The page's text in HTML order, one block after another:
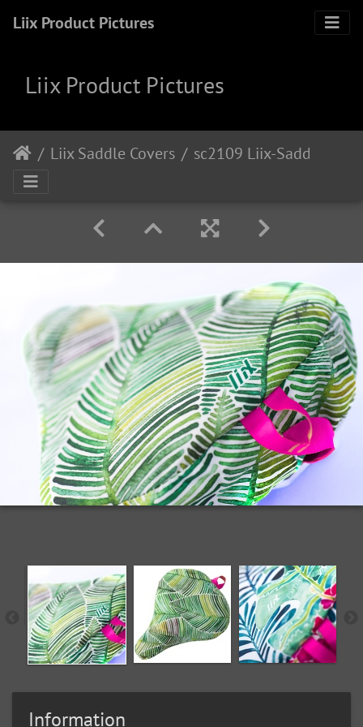
Liix Product Pictures
Liix Product Pictures
Liix Saddle Covers
Information